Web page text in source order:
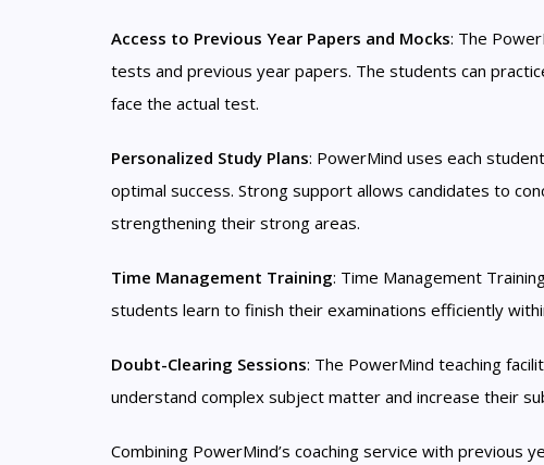
Access to Previous Year Papers and Mocks: The
tests and previous year papers. The students can
face the actual test.
Personalized Study Plans: PowerMind uses each
optimal success. Strong support allows candidates to
strengthening their strong areas.
Time Management Training: Time Management
students learn to finish their examinations efficiently
Doubt-Clearing Sessions: The PowerMind teaching
understand complex subject matter and increase their
Combining PowerMind’s coaching service with previous